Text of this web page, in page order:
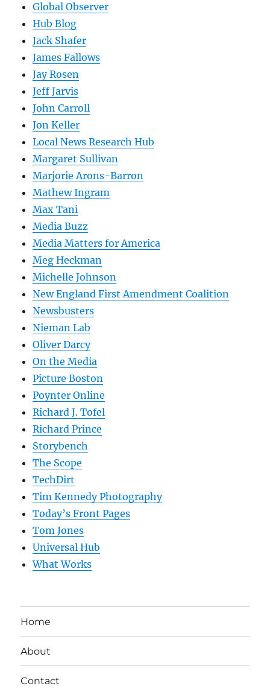
Global Observer
Hub Blog
Jack Shafer
James Fallows
Jay Rosen
Jeff Jarvis
John Carroll
Jon Keller
Local News Research Hub
Margaret Sullivan
Marjorie Arons-Barron
Mathew Ingram
Max Tani
Media Buzz
Media Matters for America
Meg Heckman
Michelle Johnson
New England First Amendment Coalition
Newsbusters
Nieman Lab
Oliver Darcy
On the Media
Picture Boston
Poynter Online
Richard J. Tofel
Richard Prince
Storybench
The Scope
TechDirt
Tim Kennedy Photography
Today’s Front Pages
Tom Jones
Universal Hub
What Works
Home
About
Contact